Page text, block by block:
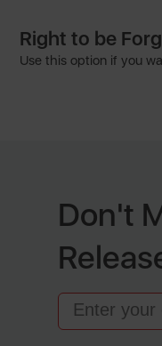
Right to be
Use this option if you
Don't
Email